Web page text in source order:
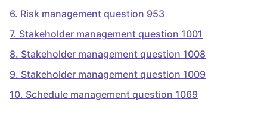
6. Risk management question 953
7. Stakeholder management question 1001
8. Stakeholder management question 1008
9. Stakeholder management question 1009
10. Schedule management question 1069